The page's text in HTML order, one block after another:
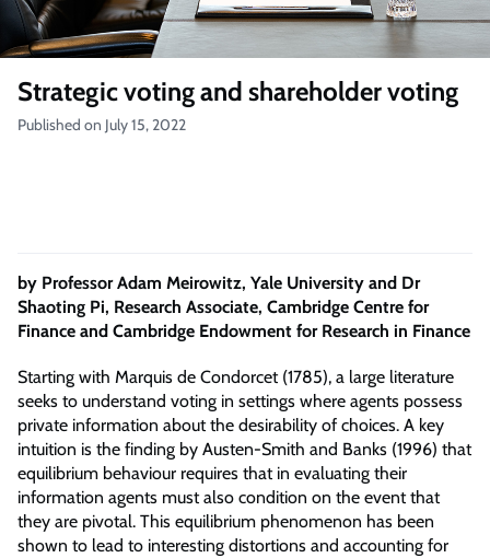
Strategic voting and shareholder voting
Published on July 15, 2022
by Professor Adam Meirowitz, Yale University and Dr
Shaoting Pi, Research Associate, Cambridge Centre for
Finance and Cambridge Endowment for Research in Finance
Starting with Marquis de Condorcet (1785), a large literature
seeks to understand voting in settings where agents possess
private information about the desirability of choices. A key
intuition is the finding by Austen-Smith and Banks (1996) that
equilibrium behaviour requires that in evaluating their
information agents must also condition on the event that
they are pivotal. This equilibrium phenomenon has been
shown to lead to interesting distortions and accounting for